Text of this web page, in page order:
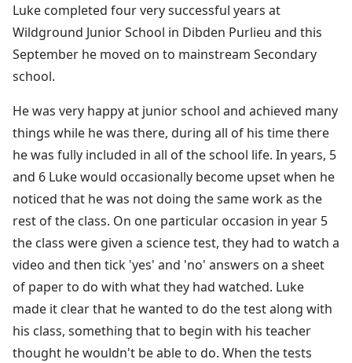
Luke completed four very successful years at
Wildground Junior School in Dibden Purlieu and this
September he moved on to mainstream Secondary
school.
He was very happy at junior school and achieved many
things while he was there, during all of his time there
he was fully included in all of the school life. In years, 5
and 6 Luke would occasionally become upset when he
noticed that he was not doing the same work as the
rest of the class. On one particular occasion in year 5
the class were given a science test, they had to watch a
video and then tick 'yes' and 'no' answers on a sheet
of paper to do with what they had watched. Luke
made it clear that he wanted to do the test along with
his class, something that to begin with his teacher
thought he wouldn't be able to do. When the tests